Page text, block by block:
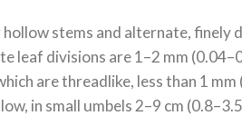
stems and alternate, finely
leaf divisions are 1–2 mm
are threadlike, less than 1 mm
in small umbels 2–9 cm